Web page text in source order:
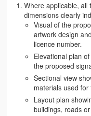
Where applicable, all
dimensions clearly
Visual of the
artwork design
licence number.
Elevational plan
the proposed
Sectional view
materials used for
Layout plan
buildings, roads